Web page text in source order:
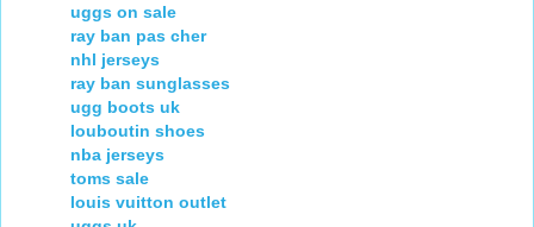
uggs on sale
ray ban pas cher
nhl jerseys
ray ban sunglasses
ugg boots uk
louboutin shoes
nba jerseys
toms sale
louis vuitton outlet